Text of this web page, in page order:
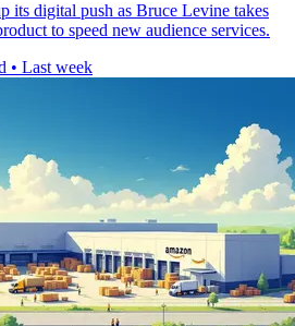
its digital push as Bruce Levine takes
to speed new audience services.
• Last week